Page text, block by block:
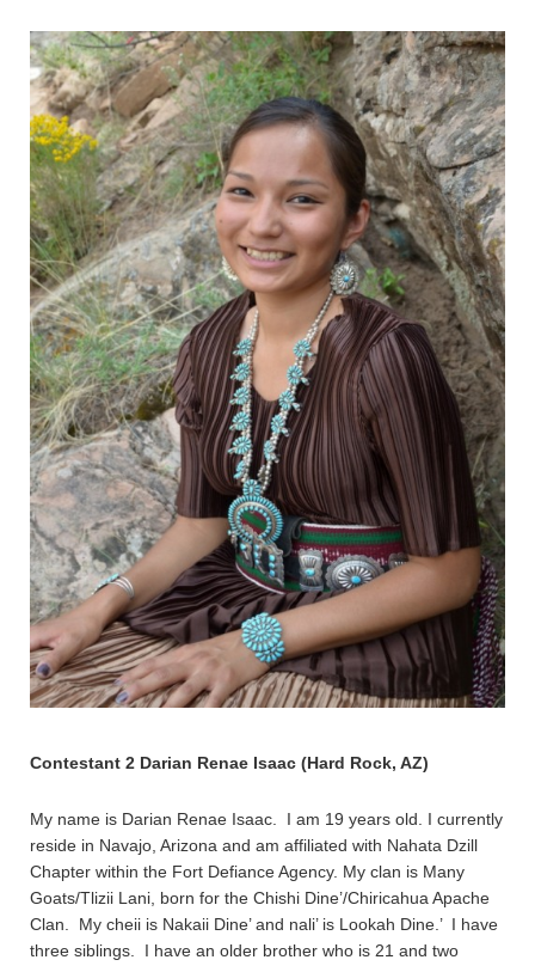
Contestant 2 Darian Renae Isaac (Hard Rock, AZ)
My name is Darian Renae Isaac. I am 19 years old. I currently
reside in Navajo, Arizona and am affiliated with Nahata Dzill
Chapter within the Fort Defiance Agency. My clan is Many
Goats/Tlizii Lani, born for the Chishi Dine’/Chiricahua Apache
Clan. My cheii is Nakaii Dine’ and nali’ is Lookah Dine.’ I have
three siblings. I have an older brother who is 21 and two